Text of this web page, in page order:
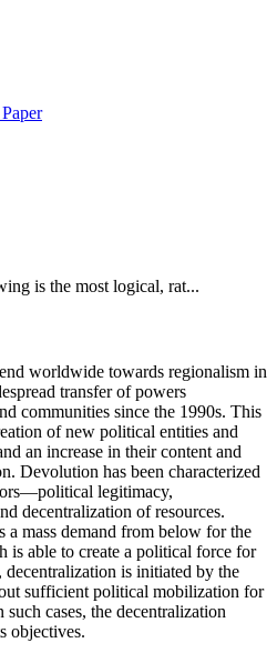
is the most logical, rat...
worldwide towards regionalism in
transfer of powers
communities since the 1990s. This
of new political entities and
an increase in their content and
Devolution has been characterized
legitimacy,
decentralization of resources.
a mass demand from below for the
is able to create a political force for
decentralization is initiated by the
sufficient political mobilization for
cases, the decentralization
objectives.